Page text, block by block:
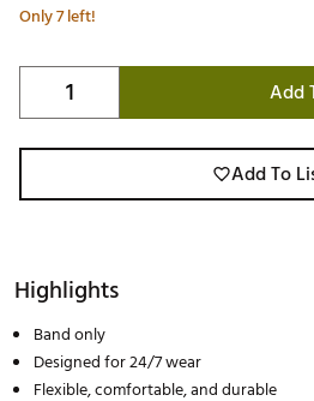
Only 7 left!
Add
Add To
Highlights
Band only
Designed for 24/7 wear
Flexible, comfortable, and durable